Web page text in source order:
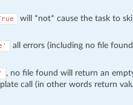
will *not* cause the task to
all errors (including no file
, no file found will return an
call (in other words return